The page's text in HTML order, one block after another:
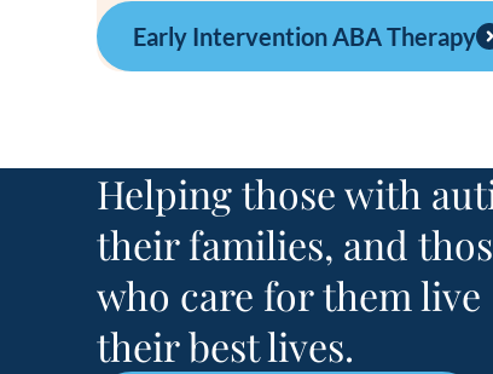
Early Intervention ABA Therapy
Helping those with
their families, and
who care for them live
their best lives.